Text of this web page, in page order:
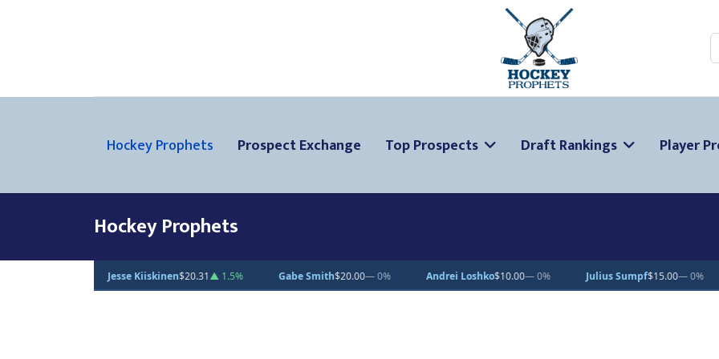
Hockey Prophets Prospect Exchange Top Prospects Draft Rankings Player
Hockey Prophets
— 0% Andrei Loshko $10.00 Julius Sumpf$15.00 — 0% Oscar Fisker Molgaard $20.32▲ 1.6%